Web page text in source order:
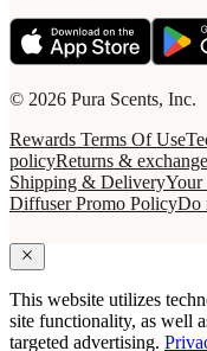
© 2026 Pura Scents, Inc.
Rewards Terms Of Use
policyReturns &
Shipping & DeliveryYour
Diffuser Promo PolicyDo
This website utilizes
site functionality, as well
targeted advertising.